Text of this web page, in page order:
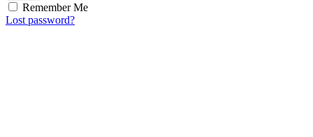
Remember Me
Lost password?